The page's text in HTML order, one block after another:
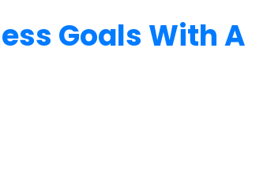
Goals With A